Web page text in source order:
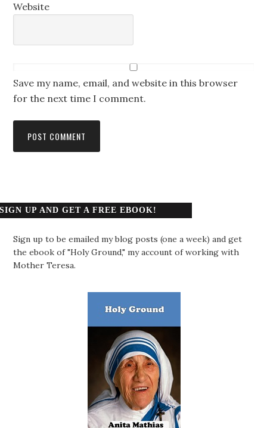
Website
Save my name, email, and website in this browser
for the next time I comment.
SIGN UP AND GET A FREE EBOOK!
Sign up to be emailed my blog posts (one a week) and get
the ebook of "Holy Ground," my account of working with
Mother Teresa.